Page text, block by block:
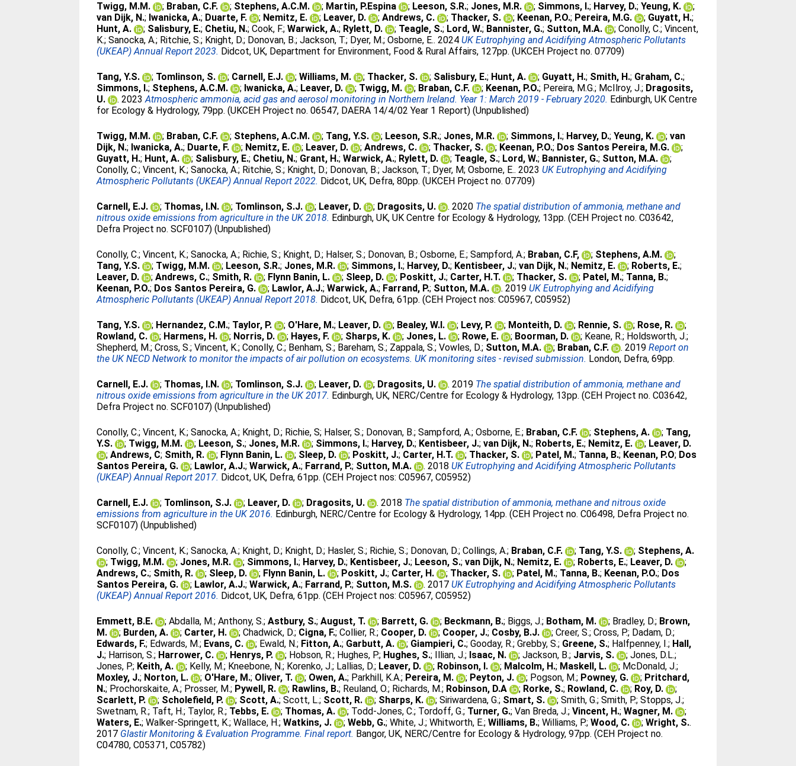
Twigg, M.M. ; Braban, C.F. ; Stephens, A.C.M. ; Martin, P.Espina ; Leeson, S.R.; Jones, M.R. ; Simmons, I.; Harvey, D.;Yeung, K.
;
van Dijk, N.; Iwanicka, A.; Duarte, F. ; Nemitz, E. ; Leaver, D. ;Andrews, C. ; Thacker, S. ; Keenan, P.O.; Pereira, M.G. ; Guyatt, H.;
Hunt, A.
; Salisbury, E.; Chetiu, N.;Cook, F.;Warwick, A.; Rylett, D. ; Teagle, S.; Lord, W.; Bannister, G.; Sutton, M.A. ;Conolly, C.;Vincent,
K.;Sanocka, A.; Ritchie, S.; Knight, D.; Donovan, B.;Jackson, T.; Dyer, M.;Osborne, E.. 2024UK Eutrophying and Acidifying Atmospheric Pollutants
(UKEAP) Annual Report 2023. Didcot, UK, Department for Environment, Food & Rural Affairs, 127pp. (UKCEH Project no. 07709)
Tang, Y.S. ; Tomlinson, S. ; Carnell, E.J. ;Williams, M. ; Thacker, S. ; Salisbury, E.; Hunt, A. ; Guyatt, H.; Smith, H.; Graham, C.;
Simmons, I.; Stephens, A.C.M. ; Iwanicka, A.; Leaver, D. ; Twigg, M. ; Braban, C.F. ; Keenan, P.O.; Pereira, M.G.; McIlroy, J.; Dragosits,
U.
. 2023Atmospheric ammonia, acid gas and aerosol monitoring in Northern Ireland. Year 1: March 2019 - February 2020. Edinburgh, UK Centre
for Ecology & Hydrology, 79pp. (UKCEH Project no. 06547, DAERA 14/4/02 Year 1 Report) (Unpublished)
Twigg, M.M. ; Braban, C.F. ; Stephens, A.C.M. ; Tang, Y.S. ; Leeson, S.R.; Jones, M.R. ; Simmons, I.; Harvey, D.;Yeung, K. ;van
Dijk, N.; Iwanicka, A.; Duarte, F. ; Nemitz, E. ; Leaver, D. ;Andrews, C. ; Thacker, S. ; Keenan, P.O.; Dos Santos Pereira, M.G.
;
Guyatt, H.; Hunt, A. ; Salisbury, E.; Chetiu, N.; Grant, H.;Warwick, A.; Rylett, D. ; Teagle, S.; Lord, W.; Bannister, G.; Sutton, M.A.
;
Conolly, C.;Vincent, K.;Sanocka, A.; Ritchie, S.; Knight, D.; Donovan, B.;Jackson, T.; Dyer, M;Osborne, E.. 2023UK Eutrophying and Acidifying
Atmospheric Pollutants (UKEAP) Annual Report 2022. Didcot, UK, Defra, 80pp. (UKCEH Project no. 07709)
Carnell, E.J. ; Thomas, I.N. ; Tomlinson, S.J. ; Leaver, D. ; Dragosits, U. . 2020 The spatial distribution of ammonia, methane and
nitrous oxide emissions from agriculture in the UK 2018. Edinburgh, UK, UK Centre for Ecology & Hydrology, 13pp. (CEH Project no. C03642,
Defra Project no. SCF0107) (Unpublished)
Conolly, C.;Vincent, K.;Sanocka, A.; Richie, S.; Knight, D.; Halser, S.; Donovan, B.;Osborne, E.;Sampford, A.; Braban, C.F, ; Stephens, A.M.
;
Tang, Y.S.
; Twigg, M.M. ; Leeson, S.R.; Jones, M.R. ; Simmons, I.; Harvey, D.; Kentisbeer, J.;van Dijk, N.; Nemitz, E. ; Roberts, E.;
Leaver, D.
;Andrews, C.; Smith, R. ; Flynn Banin, L. ; Sleep, D. ; Poskitt, J.; Carter, H.T. ; Thacker, S. ; Patel, M.; Tanna, B.;
Keenan, P.O.; Dos Santos Pereira, G. ; Lawlor, A.J.;Warwick, A.; Farrand, P.; Sutton, M.A. . 2019UK Eutrophying and Acidifying
Atmospheric Pollutants (UKEAP) Annual Report 2018. Didcot, UK, Defra, 61pp. (CEH Project nos: C05967, C05952)
Tang, Y.S. ; Hernandez, C.M.; Taylor, P. ; O'Hare, M.; Leaver, D. ; Bealey, W.I. ; Levy, P. ; Monteith, D. ; Rennie, S. ; Rose, R.
;
Rowland, C.
; Harmens, H. ; Norris, D. ; Hayes, F. ; Sharps, K. ; Jones, L. ; Rowe, E. ; Boorman, D. ; Keane, R.; Holdsworth, J.;
Shepherd, M.;Cross, S.;Vincent, K.;Conolly, C.; Benham, S.; Bareham, S.; Zappala, S.;Vowles, D.; Sutton, M.A. ; Braban, C.F. . 2019Report on
the UK NECD Network to monitor the impacts of air pollution on ecosystems. UK monitoring sites - revised submission. London, Defra, 69pp.
Carnell, E.J. ; Thomas, I.N. ; Tomlinson, S.J. ; Leaver, D. ; Dragosits, U. . 2019 The spatial distribution of ammonia, methane and
nitrous oxide emissions from agriculture in the UK 2017. Edinburgh, UK, NERC/Centre for Ecology & Hydrology, 13pp. (CEH Project no. C03642,
Defra Project no. SCF0107) (Unpublished)
Conolly, C.;Vincent, K.;Sanocka, A.; Knight, D.; Richie, S; Halser, S.; Donovan, B.;Sampford, A.;Osborne, E.; Braban, C.F. ; Stephens, A. ; Tang,
Y.S.
; Twigg, M.M. ; Leeson, S.; Jones, M.R. ; Simmons, I.; Harvey, D.; Kentisbeer, J.;van Dijk, N.; Roberts, E.; Nemitz, E. ; Leaver, D.
;Andrews, C; Smith, R. ; Flynn Banin, L. ; Sleep, D. ; Poskitt, J.; Carter, H.T. ; Thacker, S. ; Patel, M.; Tanna, B.; Keenan, P.O; Dos
Santos Pereira, G.
; Lawlor, A.J.;Warwick, A.; Farrand, P.; Sutton, M.A. . 2018UK Eutrophying and Acidifying Atmospheric Pollutants
(UKEAP) Annual Report 2017. Didcot, UK, Defra, 61pp. (CEH Project nos: C05967, C05952)
Carnell, E.J. ; Tomlinson, S.J. ; Leaver, D. ; Dragosits, U. . 2018 The spatial distribution of ammonia, methane and nitrous oxide
emissions from agriculture in the UK 2016. Edinburgh, NERC/Centre for Ecology & Hydrology, 14pp. (CEH Project no. C06498, Defra Project no.
SCF0107) (Unpublished)
Conolly, C.;Vincent, K.;Sanocka, A.; Knight, D.; Knight, D.; Hasler, S.; Richie, S.; Donovan, D.;Collings, A.; Braban, C.F. ; Tang, Y.S. ; Stephens, A.
; Twigg, M.M. ; Jones, M.R. ; Simmons, I.; Harvey, D.; Kentisbeer, J.; Leeson, S.;van Dijk, N.; Nemitz, E. ; Roberts, E.; Leaver, D.
;
Andrews, C.; Smith, R. ; Sleep, D. ; Flynn Banin, L. ; Poskitt, J.; Carter, H. ; Thacker, S. ; Patel, M.; Tanna, B.; Keenan, P.O.; Dos
Santos Pereira, G.
; Lawlor, A.J.;Warwick, A.; Farrand, P.; Sutton, M.S. . 2017UK Eutrophying and Acidifying Atmospheric Pollutants
(UKEAP) Annual Report 2016. Didcot, UK, Defra, 61pp. (CEH Project nos: C05967, C05952)
Emmett, B.E. ;Abdalla, M.;Anthony, S.;Astbury, S.;August, T. ; Barrett, G. ; Beckmann, B.; Biggs, J.; Botham, M. ; Bradley, D.; Brown,
M.
; Burden, A. ; Carter, H. ;Chadwick, D.; Cigna, F.;Collier, R.; Cooper, D. ; Cooper, J.; Cosby, B.J. ;Creer, S.;Cross, P.; Dadam, D.;
Edwards, F.; Edwards, M.; Evans, C. ; Ewald, N.; Fitton, A.; Garbutt, A. ; Giampieri, C.;Gooday, R.;Grebby, S.; Greene, S.; Halfpenney, I.; Hall,
J.; Harrison, S.; Harrower, C. ; Henrys, P. ; Hobson, R.; Hughes, P.; Hughes, S.; Illian, J.; Isaac, N. ;Jackson, B.; Jarvis, S. ;Jones, D.L.;
Jones, P.; Keith, A. ; Kelly, M.; Kneebone, N.; Korenko, J.; Lallias, D.; Leaver, D. ; Robinson, I. ; Malcolm, H.; Maskell, L. ; McDonald, J.;
Moxley, J.; Norton, L. ; O'Hare, M.; Oliver, T. ; Owen, A.; Parkhill, K.A.; Pereira, M. ; Peyton, J. ; Pogson, M.; Powney, G. ; Pritchard,
N.; Prochorskaite, A.; Prosser, M.; Pywell, R. ; Rawlins, B.; Reuland, O.; Richards, M.; Robinson, D.A ; Rorke, S.; Rowland, C. ; Roy, D.
;
Scarlett, P.
; Scholefield, P. ; Scott, A.;Scott, L.; Scott, R. ; Sharps, K. ;Siriwardena, G.; Smart, S. ;Smith, G.;Smith, P.;Stopps, J.;
Swetnam, R.; Taft, H.; Taylor, R.; Tebbs, E. ; Thomas, A. ; Todd-Jones, C.; Tordoff, G.; Turner, G.;Van Breda, J.;Vincent, H.;Wagner, M.
;
Waters, E.;Walker-Springett, K.;Wallace, H.;Watkins, J. ;Webb, G.;White, J.;Whitworth, E.;Williams, B.;Williams, P.;Wood, C. ;Wright, S..
2017 Glastir Monitoring & Evaluation Programme. Final report. Bangor, UK, NERC/Centre for Ecology & Hydrology, 97pp. (CEH Project no.
C04780, C05371, C05782)